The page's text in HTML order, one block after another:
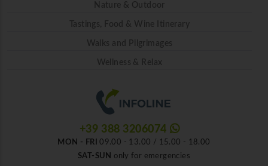
Nature & Outdoor
Tastings, Food & Wine Itinerary
Walks and Pilgrimages
Wellness & Relax
+39 388 3206074
MON - FRI
09.00 - 13.00 / 15.00 - 18.00
SAT-SUN
only for emergencies